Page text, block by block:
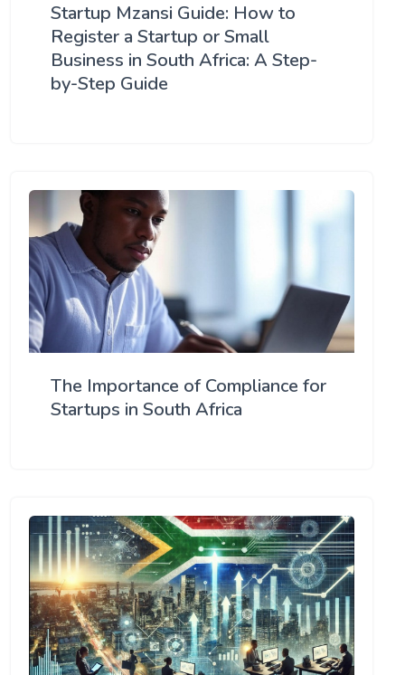
Startup Mzansi Guide: How to
Register a Startup or Small
Business in South Africa: A Step-
by-Step Guide
The Importance of Compliance for
Startups in South Africa